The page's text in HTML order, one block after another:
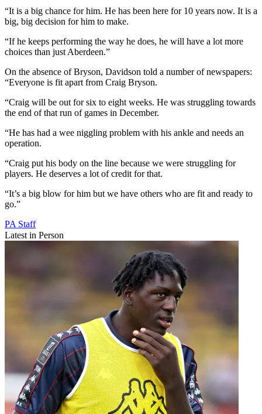
“It is a big chance for him. He has been here for 10 years now. It is a
big, big decision for him to make.
“If he keeps performing the way he does, he will have a lot more
choices than just Aberdeen.”
On the absence of Bryson, Davidson told a number of newspapers:
“Everyone is fit apart from Craig Bryson.
“Craig will be out for six to eight weeks. He was struggling towards
the end of that run of games in December.
“He has had a wee niggling problem with his ankle and needs an
operation.
“Craig put his body on the line because we were struggling for
players. He deserves a lot of credit for that.
“It’s a big blow for him but we have others who are fit and ready to
go.”
PA Staff
Latest in Person